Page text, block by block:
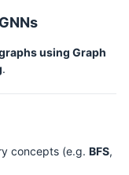
using Graph
.
concepts (e.g. BFS,